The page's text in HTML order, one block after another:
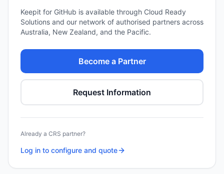
Keepit for GitHub is available through Cloud Ready
Solutions and our network of authorised partners across
Australia, New Zealand, and the Pacific.
Become a Partner
Request Information
Already a CRS partner?
Log in to configure and quote